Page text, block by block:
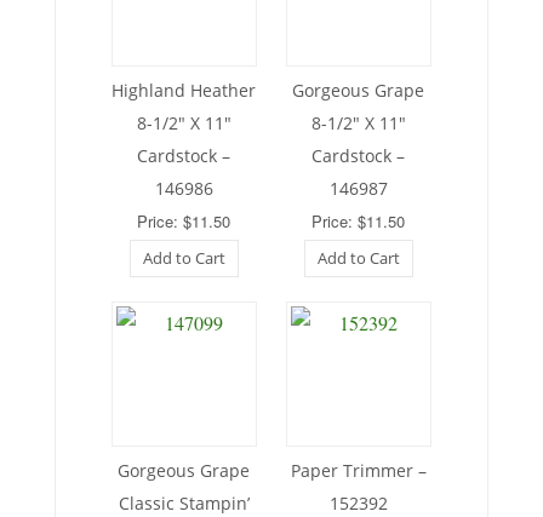
Highland Heather
8-1/2″ X 11″
Cardstock –
146986
Price: $11.50
Add to Cart
Gorgeous Grape
8-1/2″ X 11″
Cardstock –
146987
Price: $11.50
Add to Cart
Gorgeous Grape
Classic Stampin’
Paper Trimmer –
152392